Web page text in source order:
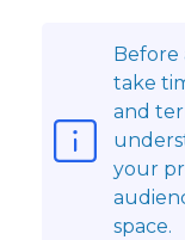
Before
take
and
your
space.